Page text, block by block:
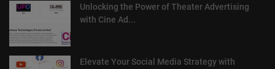
Unlocking the Power of Theater Advertising
with Cine Ad...
Elevate Your Social Media Strategy with